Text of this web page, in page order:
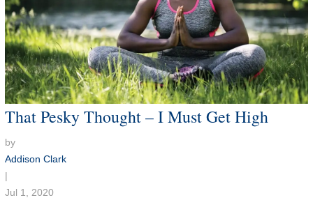
That Pesky Thought – I Must Get High
by
Addison Clark
|
Jul 1, 2020